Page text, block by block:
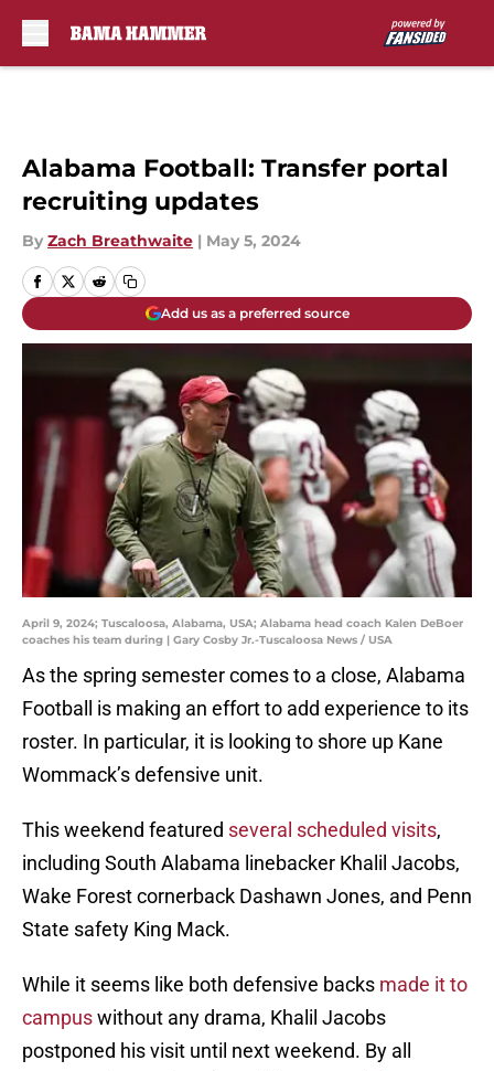
Alabama Football: Transfer portal
recruiting updates
By Zach Breathwaite | May 5, 2024
Add us as a preferred source
April 9, 2024; Tuscaloosa, Alabama, USA; Alabama head coach Kalen DeBoer
coaches his team during | Gary Cosby Jr.-Tuscaloosa News / USA
As the spring semester comes to a close, Alabama
Football is making an effort to add experience to its
roster. In particular, it is looking to shore up Kane
Wommack’s defensive unit.
This weekend featured several scheduled visits,
including South Alabama linebacker Khalil Jacobs,
Wake Forest cornerback Dashawn Jones, and Penn
State safety King Mack.
While it seems like both defensive backs made it to
campuswithout any drama, Khalil Jacobs
postponed his visit until next weekend. By all